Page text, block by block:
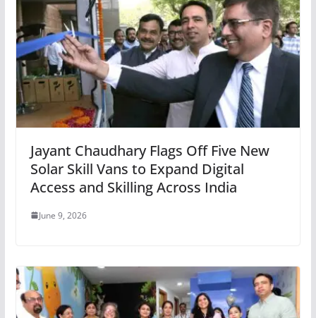
Jayant Chaudhary Flags Off Five New
Solar Skill Vans to Expand Digital
Access and Skilling Across India
June 9, 2026